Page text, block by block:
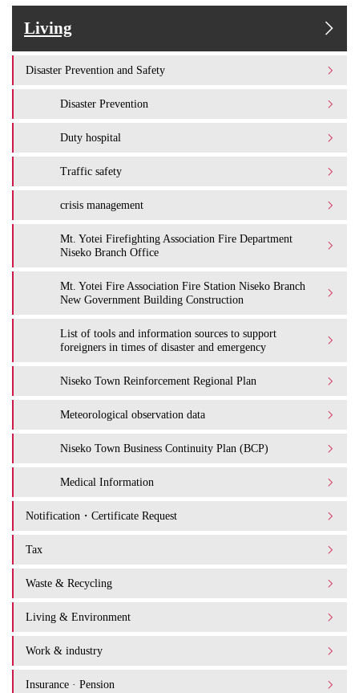
Living
Disaster Prevention and Safety
Disaster Prevention
Duty hospital
Traffic safety
crisis management
Mt. Yotei Firefighting Association Fire Department
Niseko Branch Office
Mt. Yotei Fire Association Fire Station Niseko Branch
New Government Building Construction
List of tools and information sources to support
foreigners in times of disaster and emergency
Niseko Town Reinforcement Regional Plan
Meteorological observation data
Niseko Town Business Continuity Plan (BCP)
Medical Information
Notification・Certificate Request
Tax
Waste & Recycling
Living & Environment
Work & industry
Insurance · Pension